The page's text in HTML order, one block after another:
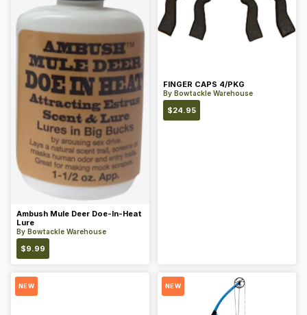
Ambush Mule Deer Doe-In-Heat
Lure
By Bowtackle Warehouse
$9.99
FINGER CAPS 4/PKG
By Bowtackle Warehouse
$24.95
NEW NEW